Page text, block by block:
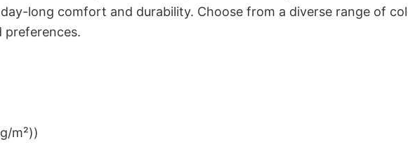
long comfort and durability. Choose from a diverse range of
preferences.
m²))